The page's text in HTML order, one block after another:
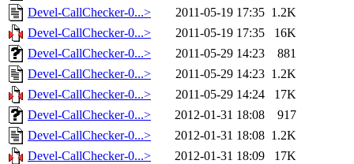
Devel-CallChecker-0...>
2011-05-19 17:35 1.2K
Devel-CallChecker-0...>
2011-05-19 17:35
16K
Devel-CallChecker-0...>
2011-05-29 14:23
881
Devel-CallChecker-0...>
2011-05-29 14:23 1.2K
Devel-CallChecker-0...>
2011-05-29 14:24
17K
Devel-CallChecker-0...>
2012-01-31 18:08
917
Devel-CallChecker-0...>
2012-01-31 18:08 1.2K
Devel-CallChecker-0...>
2012-01-31 18:09
17K